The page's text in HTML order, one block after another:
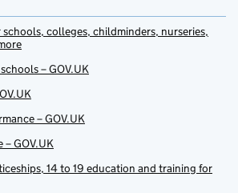
colleges, childminders, nurseries,
– GOV.UK
– GOV.UK
GOV.UK
14 to 19 education and training for